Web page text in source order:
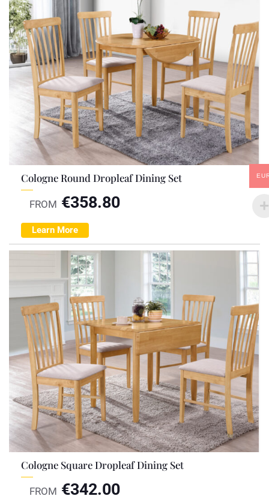
Cologne Round Dropleaf Dining Set
FROM €358.80
Learn More
Cologne Square Dropleaf Dining Set
FROM €342.00